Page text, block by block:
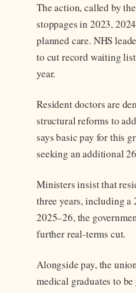
The action, called by
stoppages in 2023,
planned care. NHS
to cut record waiting
year.
Resident doctors are
structural reforms to
says basic pay for this
seeking an additional
Ministers insist that
three years, including a
2025–26, the
further real-terms cut.
Alongside pay, the
medical graduates to